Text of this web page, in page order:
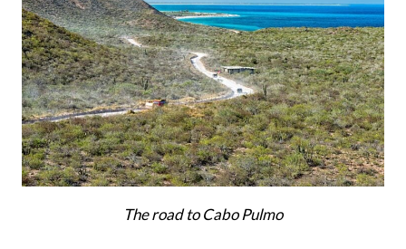
The road to Cabo Pulmo